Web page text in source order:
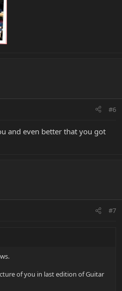
#6
and even better that you got
#7
of you in last edition of Guitar